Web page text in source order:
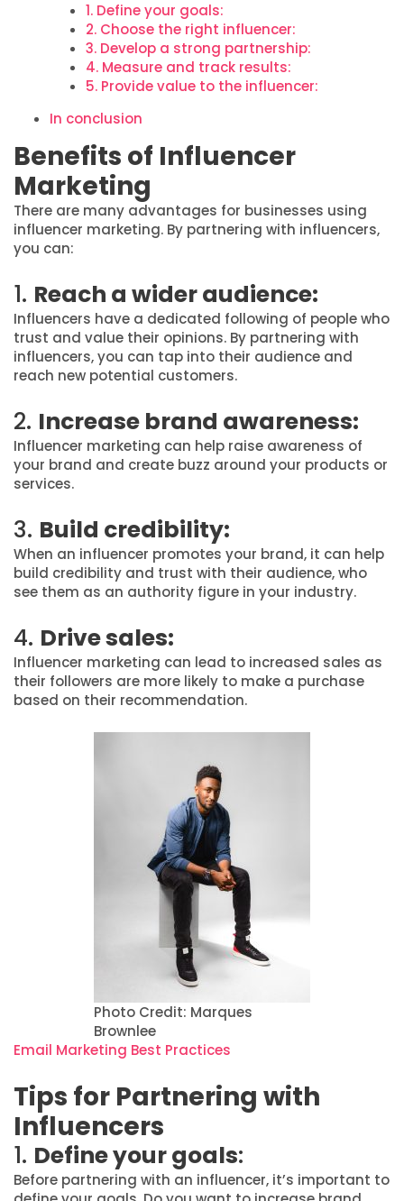
1. Define your goals:
2. Choose the right influencer:
3. Develop a strong partnership:
4. Measure and track results:
5. Provide value to the influencer:
In conclusion
Benefits of Influencer
Marketing
There are many advantages for businesses using
influencer marketing. By partnering with influencers,
you can:
1. Reach a wider audience:
Influencers have a dedicated following of people who
trust and value their opinions. By partnering with
influencers, you can tap into their audience and
reach new potential customers.
2. Increase brand awareness:
Influencer marketing can help raise awareness of
your brand and create buzz around your products or
services.
3. Build credibility:
When an influencer promotes your brand, it can help
build credibility and trust with their audience, who
see them as an authority figure in your industry.
4. Drive sales:
Influencer marketing can lead to increased sales as
their followers are more likely to make a purchase
based on their recommendation.
Photo Credit: Marques
Brownlee
Email Marketing Best Practices
Tips for Partnering with
Influencers
1. Define your goals:
Before partnering with an influencer, it’s important to